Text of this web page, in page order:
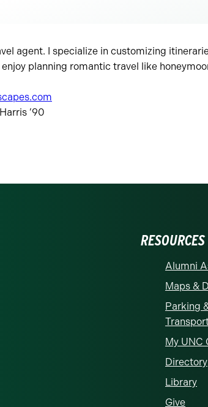
agent. I specialize in customizing
planning romantic travel like
’90
RESOURCES
Alumni
Maps &
Parking
My UNC
Directory
Library
Give